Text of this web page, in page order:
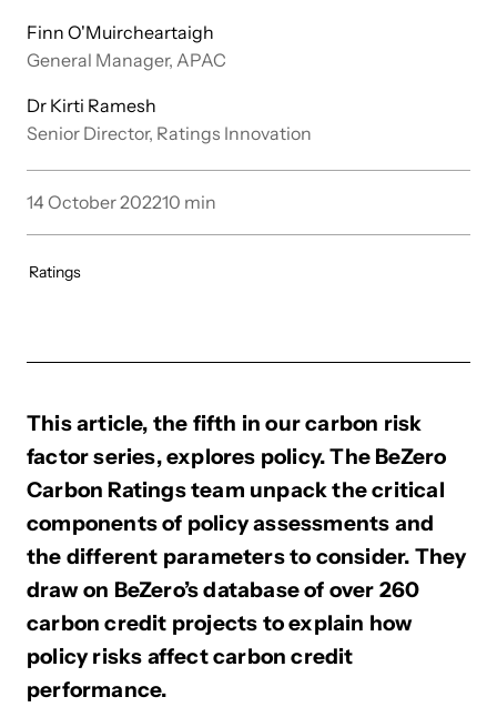
Finn O'Muircheartaigh
General Manager, APAC
Dr Kirti Ramesh
Senior Director, Ratings Innovation
14 October 202210 min
Ratings
This article, the fifth in our carbon risk
factor series, explores policy. The BeZero
Carbon Ratings team unpack the critical
components of policy assessments and
the different parameters to consider. They
draw on BeZero’s database of over 260
carbon credit projects to explain how
policy risks affect carbon credit
performance.